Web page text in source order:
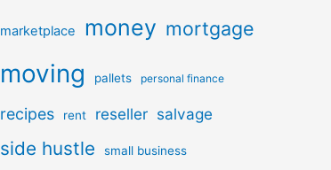
marketplace money mortgage
moving pallets personal finance
recipes rent reseller salvage
side hustle small business